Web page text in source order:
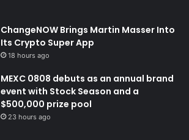
ChangeNOW Brings Martin Masser Into
Its Crypto Super App
18 hours ago
MEXC 0808 debuts as an annual brand
event with Stock Season and a
$500,000 prize pool
23 hours ago